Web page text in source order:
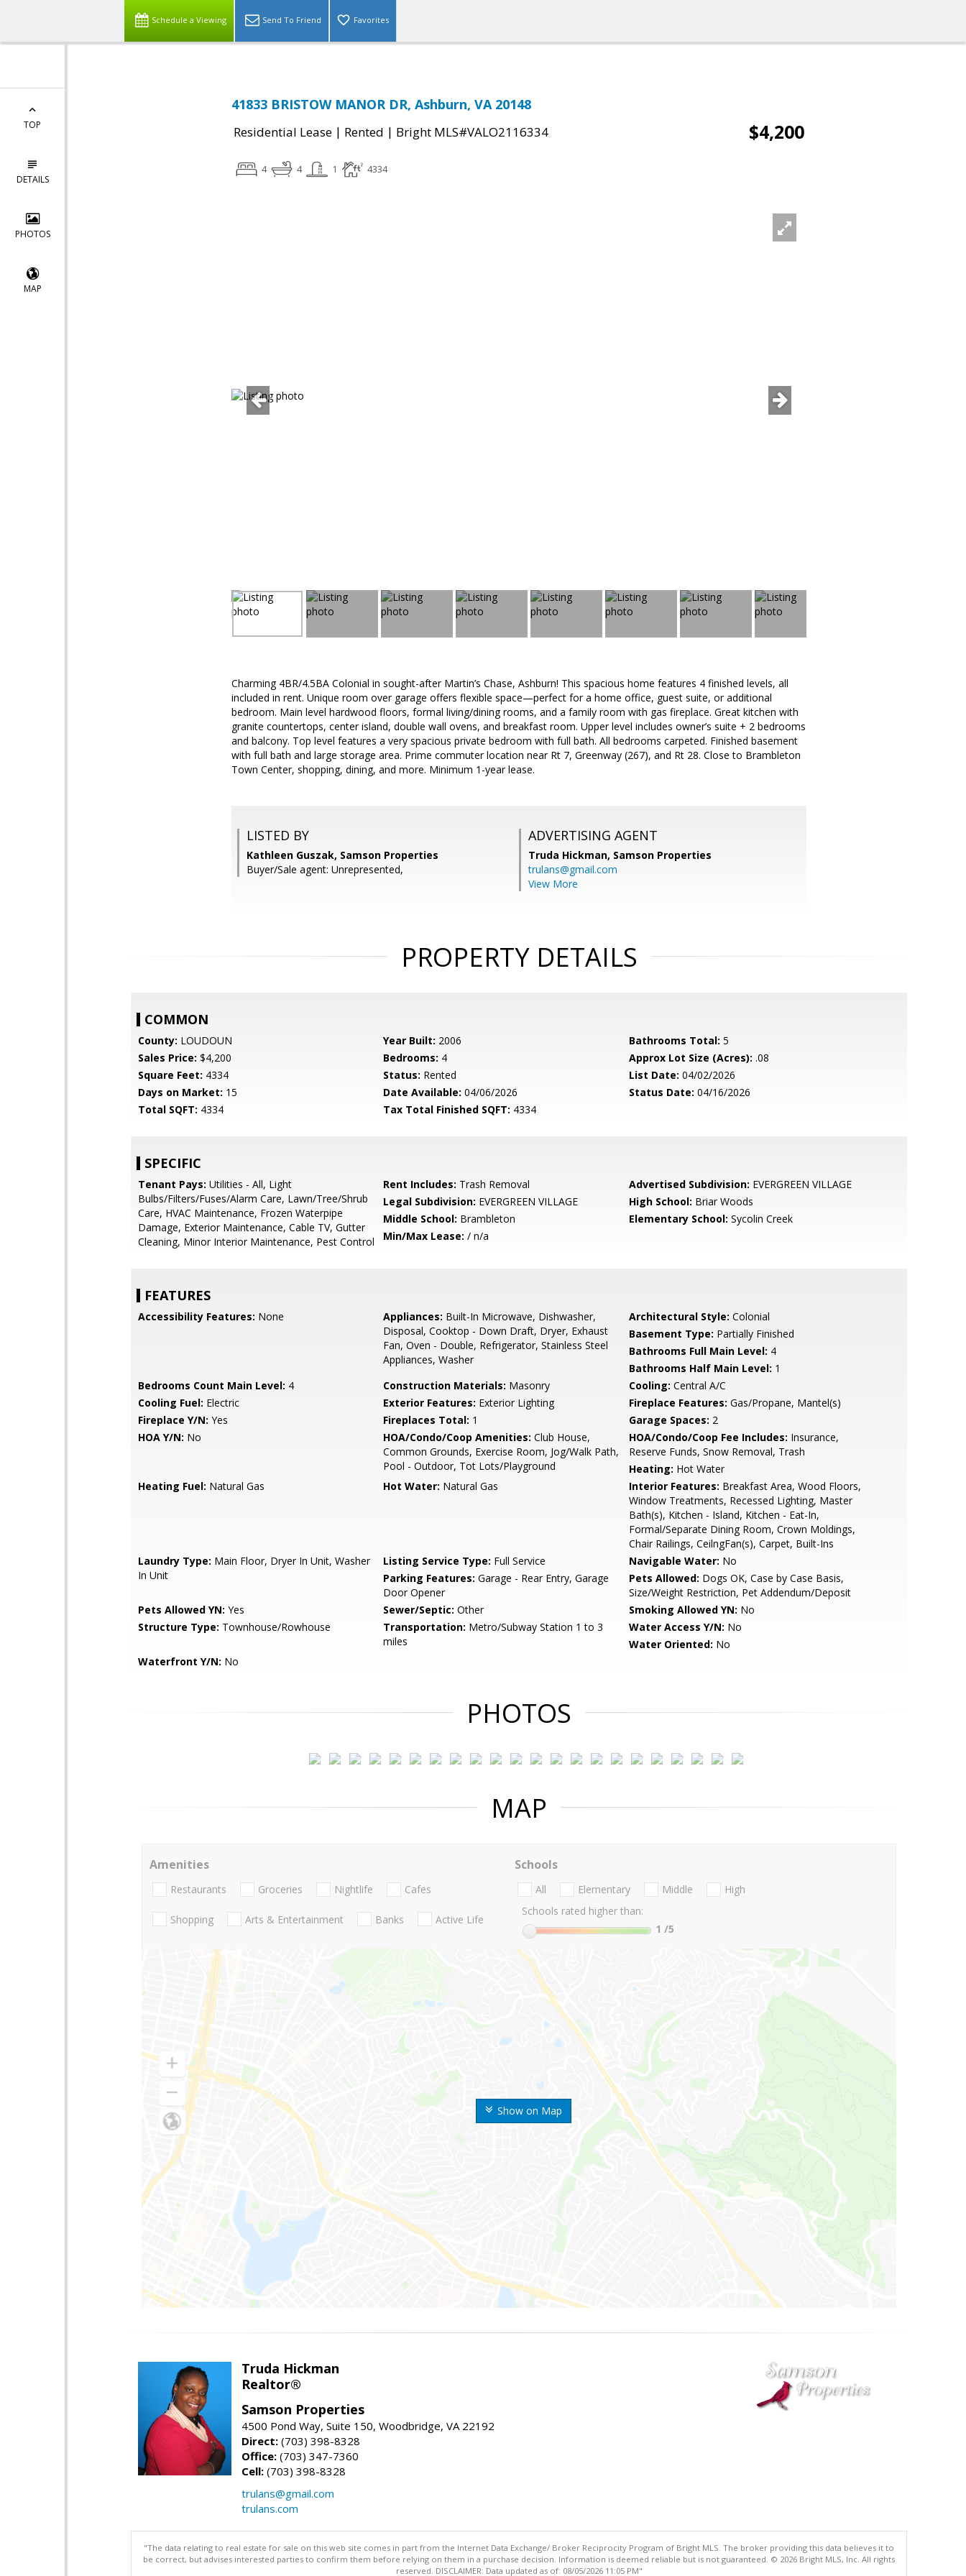
Schedule a Viewing Send To Friend Favorites
TOP
DETAILS
PHOTOS
MAP
41833 BRISTOW MANOR DR, Ashburn, VA 20148
Residential Lease | Rented | Bright MLS#VALO2116334 $4,200
4 4 1 4334
Charming 4BR/4.5BA Colonial in sought-after Martin’s Chase, Ashburn! This spacious home features 4 finished levels, all
included in rent. Unique room over garage offers flexible space—perfect for a home office, guest suite, or additional
bedroom. Main level hardwood floors, formal living/dining rooms, and a family room with gas fireplace. Great kitchen with
granite countertops, center island, double wall ovens, and breakfast room. Upper level includes owner’s suite + 2 bedrooms
and balcony. Top level features a very spacious private bedroom with full bath. All bedrooms carpeted. Finished basement
with full bath and large storage area. Prime commuter location near Rt 7, Greenway (267), and Rt 28. Close to Brambleton
Town Center, shopping, dining, and more. Minimum 1-year lease.
LISTED BY
Kathleen Guszak, Samson Properties
Buyer/Sale agent: Unrepresented,
ADVERTISING AGENT
Truda Hickman, Samson Properties
trulans@gmail.com
View More
PROPERTY DETAILS
COMMON
County: LOUDOUN Year Built: 2006 Bathrooms Total: 5
Sales Price: $4,200 Bedrooms: 4 Approx Lot Size (Acres): .08
Square Feet: 4334 Status: Rented List Date: 04/02/2026
Days on Market: 15 Date Available: 04/06/2026 Status Date: 04/16/2026
Total SQFT: 4334 Tax Total Finished SQFT: 4334
SPECIFIC
Tenant Pays: Utilities - All, Light
Bulbs/Filters/Fuses/Alarm Care, Lawn/Tree/Shrub
Care, HVAC Maintenance, Frozen Waterpipe
Damage, Exterior Maintenance, Cable TV, Gutter
Cleaning, Minor Interior Maintenance, Pest Control
Rent Includes: Trash Removal Advertised Subdivision: EVERGREEN VILLAGE
Legal Subdivision: EVERGREEN VILLAGE High School: Briar Woods
Middle School: Brambleton Elementary School: Sycolin Creek
Min/Max Lease: / n/a
FEATURES
Accessibility Features: None Appliances: Built-In Microwave, Dishwasher,
Disposal, Cooktop - Down Draft, Dryer, Exhaust
Fan, Oven - Double, Refrigerator, Stainless Steel
Appliances, Washer
Architectural Style: Colonial
Basement Type: Partially Finished
Bathrooms Full Main Level: 4
Bathrooms Half Main Level: 1
Bedrooms Count Main Level: 4 Construction Materials: Masonry Cooling: Central A/C
Cooling Fuel: Electric Exterior Features: Exterior Lighting Fireplace Features: Gas/Propane, Mantel(s)
Fireplace Y/N: Yes Fireplaces Total: 1 Garage Spaces: 2
HOA Y/N: No HOA/Condo/Coop Amenities: Club House,
Common Grounds, Exercise Room, Jog/Walk Path,
Pool - Outdoor, Tot Lots/Playground
HOA/Condo/Coop Fee Includes: Insurance,
Reserve Funds, Snow Removal, Trash
Heating: Hot Water
Heating Fuel: Natural Gas Hot Water: Natural Gas Interior Features: Breakfast Area, Wood Floors,
Window Treatments, Recessed Lighting, Master
Bath(s), Kitchen - Island, Kitchen - Eat-In,
Formal/Separate Dining Room, Crown Moldings,
Chair Railings, CeilngFan(s), Carpet, Built-Ins
Laundry Type: Main Floor, Dryer In Unit, Washer
In Unit
Listing Service Type: Full Service Navigable Water: No
Parking Features: Garage - Rear Entry, Garage
Door Opener
Pets Allowed: Dogs OK, Case by Case Basis,
Size/Weight Restriction, Pet Addendum/Deposit
Pets Allowed YN: Yes Sewer/Septic: Other Smoking Allowed YN: No
Structure Type: Townhouse/Rowhouse Transportation: Metro/Subway Station 1 to 3
miles
Water Access Y/N: No
Water Oriented: No
Waterfront Y/N: No
PHOTOS
MAP
Show on Map
Amenities
Restaurants Groceries Nightlife Cafes
Shopping Arts & Entertainment Banks Active Life
Schools
All Elementary Middle
High
Schools rated higher than:
1 /5
Truda Hickman
Realtor®
Samson Properties
4500 Pond Way, Suite 150, Woodbridge, VA 22192
Direct: (703) 398-8328
Office: (703) 347-7360
Cell: (703) 398-8328
trulans@gmail.com
trulans.com
"The data relating to real estate for sale on this web site comes in part from the Internet Data Exchange/ Broker Reciprocity Program of Bright MLS. The broker providing this data believes it to
be correct, but advises interested parties to confirm them before relying on them in a purchase decision. Information is deemed reliable but is not guaranteed. © 2026 Bright MLS, Inc. All rights
reserved. DISCLAIMER: Data updated as of: 08/05/2026 11:05 PM"